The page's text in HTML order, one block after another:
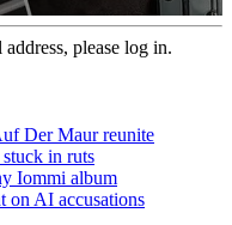
please log in.
Der Maur reunite
in ruts
Iommi album
on AI accusations